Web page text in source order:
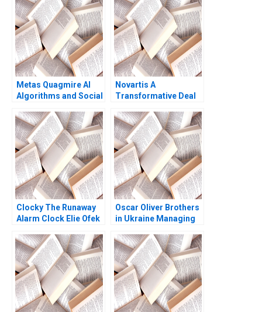
Metas Quagmire AI
Algorithms and Social
Maze Parul Gupta
Shruti Gupta
Novartis A
Transformative Deal
Hartman 2017
Clocky The Runaway
Alarm Clock Elie Ofek
Oscar Oliver Brothers
in Ukraine Managing